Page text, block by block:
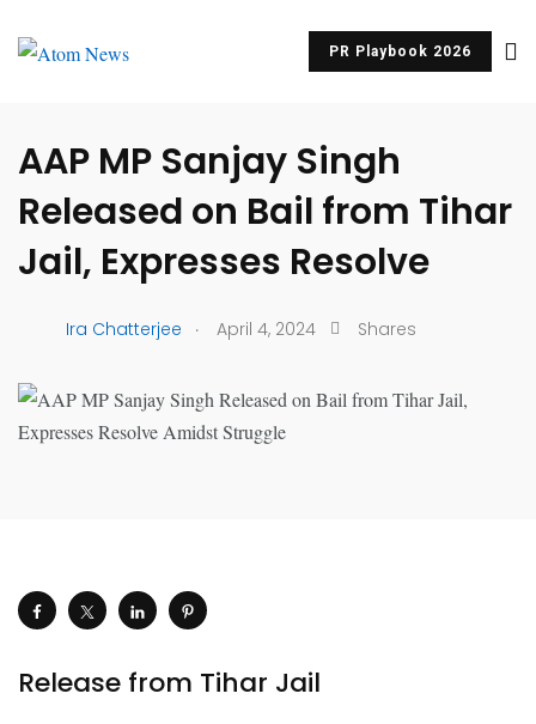
PR Playbook 2026
AAP MP Sanjay Singh
Released on Bail from Tihar
Jail, Expresses Resolve
Ira Chatterjee . April 4, 2024 Shares
Release from Tihar Jail